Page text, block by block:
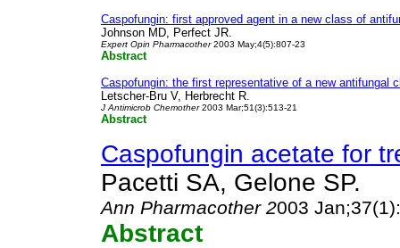
Caspofungin: first approved agent in a new class of
Johnson MD, Perfect JR.
Expert Opin Pharmacother2003 May;4(5):807-23
Abstract
Caspofungin: the first representative of a new antifungal
Letscher-Bru V, Herbrecht R.
J Antimicrob Chemother2003 Mar;51(3):513-21
Abstract
Caspofungin acetate for
Pacetti SA, Gelone SP.
Ann Pharmacother 2003
Abstract